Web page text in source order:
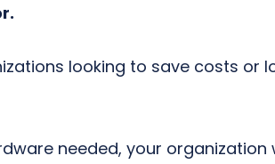
looking to save costs or
needed, your